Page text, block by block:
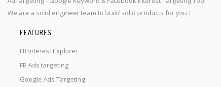
We are a solid engineer team to build solid products for you !
FEATURES
FB Interest Explorer
FB Ads targeting
Google Ads Targeting